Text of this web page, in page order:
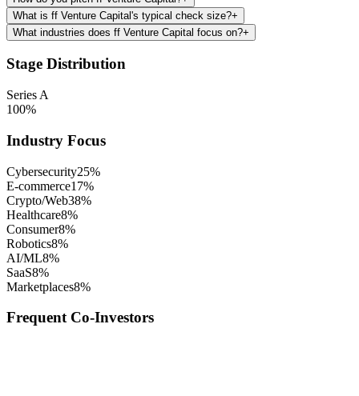
What is ff Venture Capital's typical check size?+
What industries does ff Venture Capital focus on?+
Stage Distribution
Series A
100%
Industry Focus
Cybersecurity25%
E-commerce17%
Crypto/Web38%
Healthcare8%
Consumer8%
Robotics8%
AI/ML8%
SaaS8%
Marketplaces8%
Frequent Co-Investors